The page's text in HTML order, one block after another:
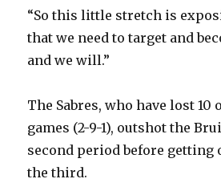
“So this little stretch is
that we need to target and
and we will.”
The Sabres, who have lost 10
games (2-9-1), outshot the
second period before getting
the third.